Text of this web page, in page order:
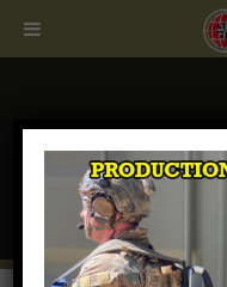
CALL